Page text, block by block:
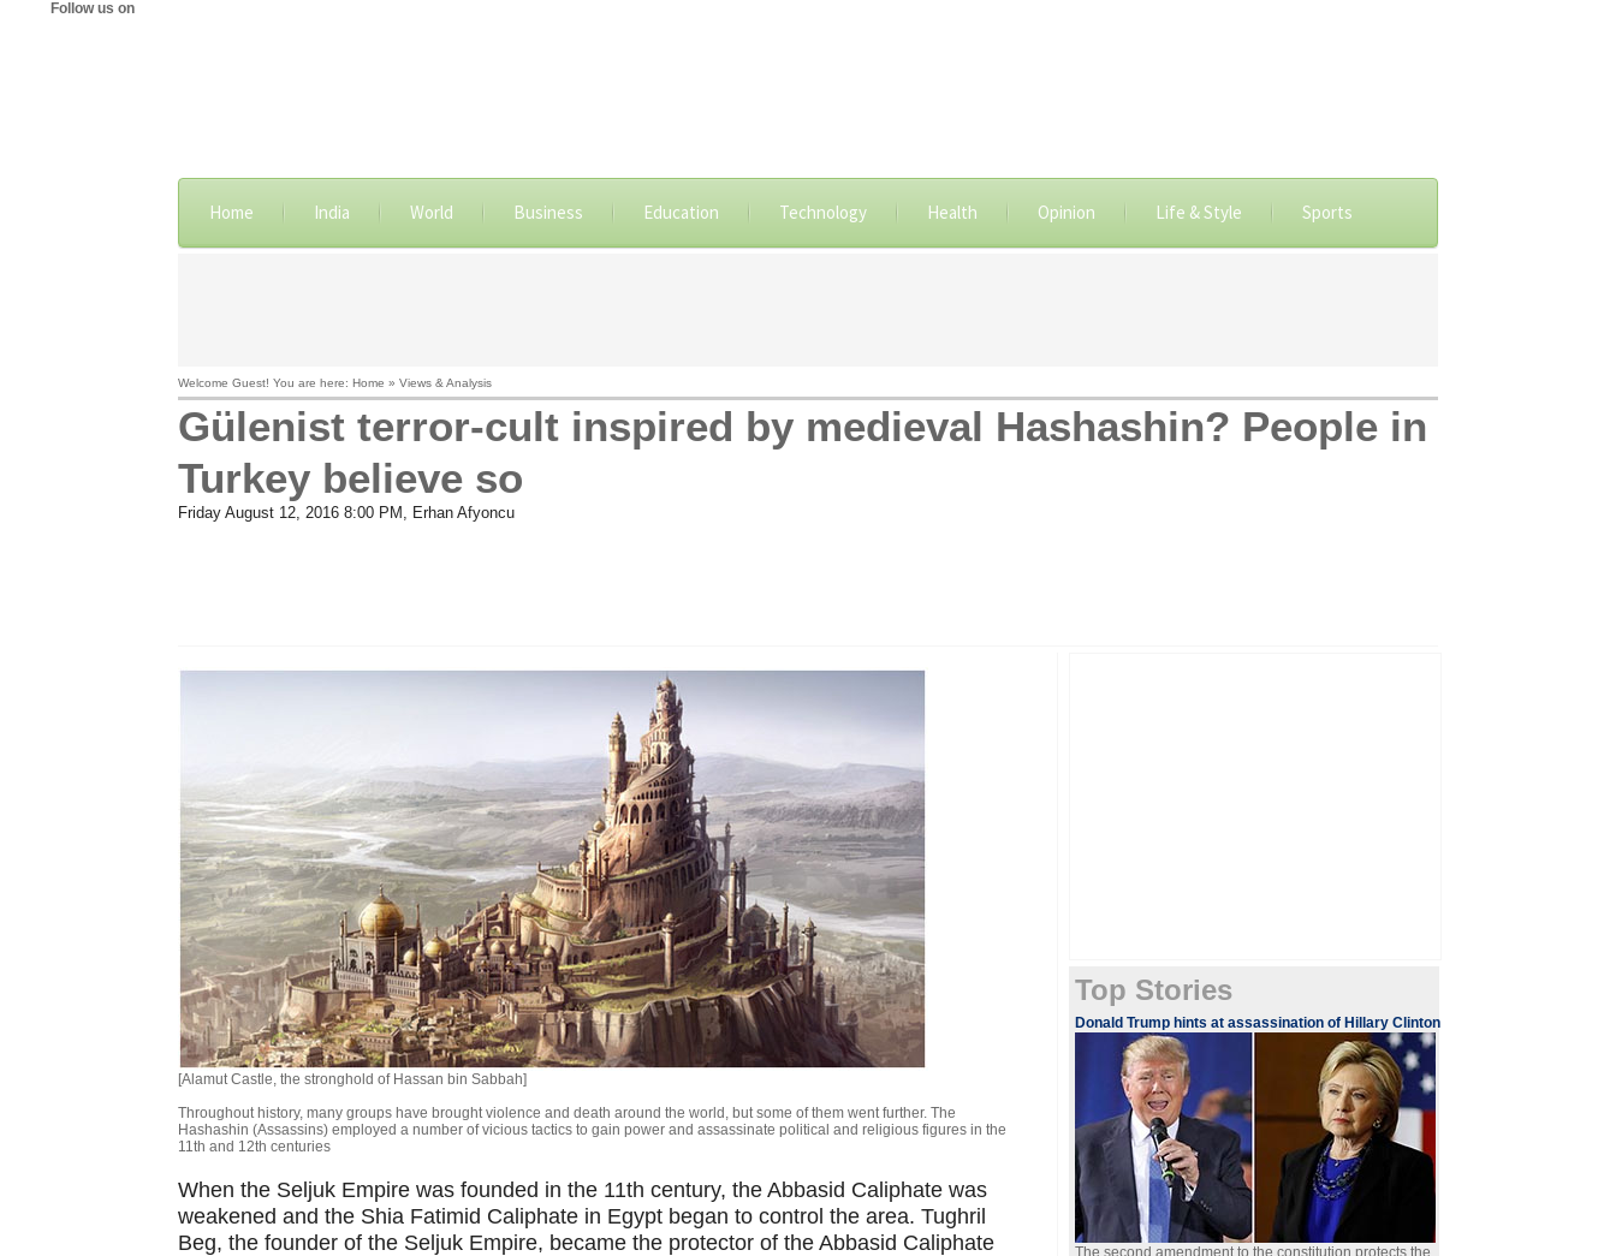
Follow us on
Home India World Business Education Technology Health Opinion Life & Style Sports
Welcome Guest! You are here: Home » Views & Analysis
Gülenist terror-cult inspired by medieval Hashashin? People in
Turkey believe so
Friday August 12, 2016 8:00 PM , Erhan Afyoncu
[Alamut Castle, the stronghold of Hassan bin Sabbah]
Throughout history, many groups have brought violence and death around the world, but some of them went further. The
Hashashin (Assassins) employed a number of vicious tactics to gain power and assassinate political and religious figures in the
11th and 12th centuries
When the Seljuk Empire was founded in the 11th century, the Abbasid Caliphate was
weakened and the Shia Fatimid Caliphate in Egypt began to control the area. Tughril
Beg, the founder of the Seljuk Empire, became the protector of the Abbasid Caliphate
Top Stories
​​​Donald Trump hints at assassination of Hillary Clinton
The second amendment to the constitution protects the